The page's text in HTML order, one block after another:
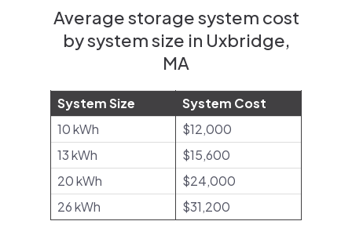
Average storage system cost
by system size in Uxbridge,
MA
System Size
System Cost
10 kWh
$12,000
13 kWh
$15,600
20 kWh
$24,000
26 kWh
$31,200